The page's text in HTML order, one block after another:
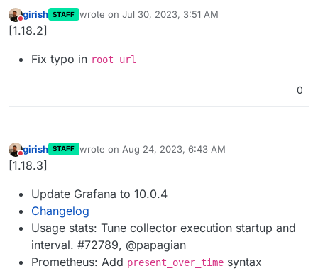
Do not disturb
girish STAFF wrote on Jul 30, 2023, 3:51 AM
last edited by
[1.18.2]
Fix typo in root_url
0
Do not disturb
girish STAFF wrote on Aug 24, 2023, 6:43 AM
last edited by
[1.18.3]
Update Grafana to 10.0.4
Changelog
Usage stats: Tune collector execution startup and
interval. #72789, @papagian
Prometheus: Add present_over_time syntax